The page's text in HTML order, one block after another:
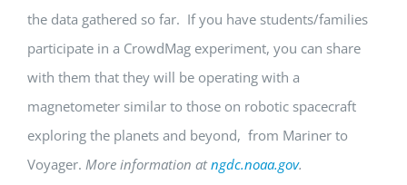
the data gathered so far. If you have students/families
participate in a CrowdMag experiment, you can share
with them that they will be operating with a
magnetometer similar to those on robotic spacecraft
exploring the planets and beyond, from Mariner to
Voyager. More information atngdc.noaa.gov.